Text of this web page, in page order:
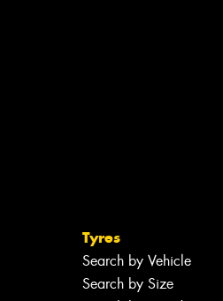
Tyres
Search by Vehicle
Search by Size